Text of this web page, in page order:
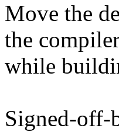
Move the
the
while
Signed-off-